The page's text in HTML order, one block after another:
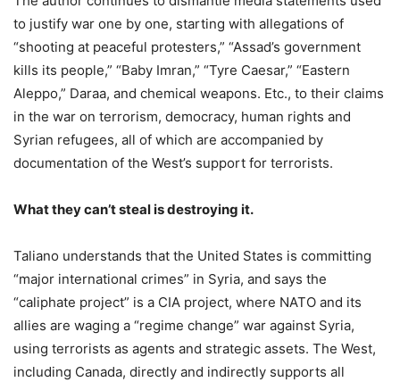
to justify war one by one, starting with allegations of
“shooting at peaceful protesters,” “Assad’s government
kills its people,” “Baby Imran,” “Tyre Caesar,” “Eastern
Aleppo,” Daraa, and chemical weapons. Etc., to their claims
in the war on terrorism, democracy, human rights and
Syrian refugees, all of which are accompanied by
documentation of the West’s support for terrorists.
What they can’t steal is destroying it.
Taliano understands that the United States is committing
“major international crimes” in Syria, and says the
“caliphate project” is a CIA project, where NATO and its
allies are waging a “regime change” war against Syria,
using terrorists as agents and strategic assets. The West,
including Canada, directly and indirectly supports all